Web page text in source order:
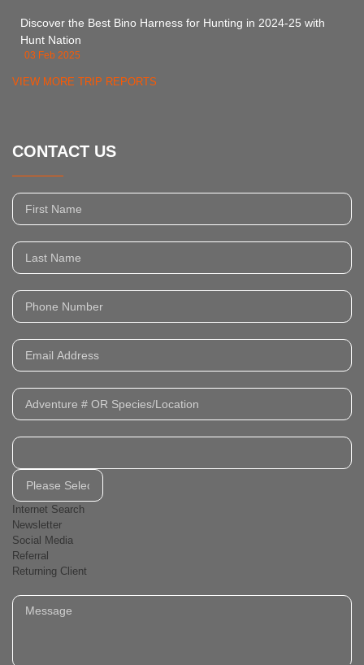
Discover the Best Bino Harness for Hunting in 2024-25 with
Hunt Nation
03 Feb 2025
VIEW MORE TRIP REPORTS
CONTACT US
Internet Search
Newsletter
Social Media
Referral
Returning Client